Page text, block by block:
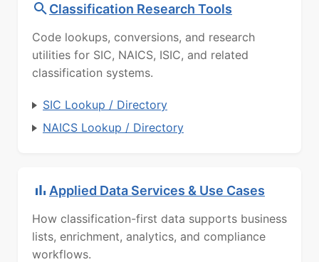
Classification Research Tools
Code lookups, conversions, and research
utilities for SIC, NAICS, ISIC, and related
classification systems.
SIC Lookup / Directory
NAICS Lookup / Directory
Applied Data Services & Use Cases
How classification-first data supports business
lists, enrichment, analytics, and compliance
workflows.